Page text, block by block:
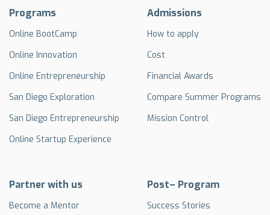
Programs
Online BootCamp
Online Innovation
Online Entrepreneurship
San Diego Exploration
San Diego Entrepreneurship
Online Startup Experience
Admissions
How to apply
Cost
Financial Awards
Compare Summer Programs
Mission Control
Partner with us
Become a Mentor
Post– Program
Success Stories